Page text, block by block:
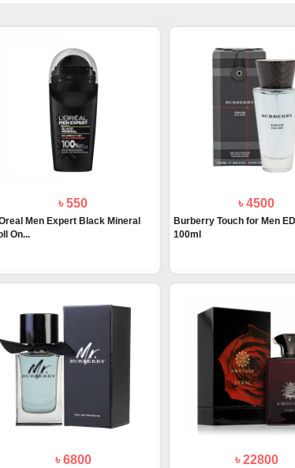
৳ 550
Men Expert Black Mineral
On...
৳ 4500
Burberry Touch for Men
100ml
৳ 6800 ৳ 22800